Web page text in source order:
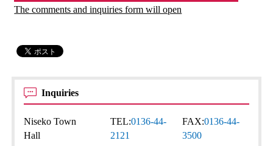
The comments and inquiries form will open
Inquiries
Niseko Town
Hall
TEL:0136-44-
2121
FAX:0136-44-
3500